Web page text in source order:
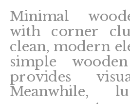
Minimal
with corner
clean, modern
simple
provides
Meanwhile,